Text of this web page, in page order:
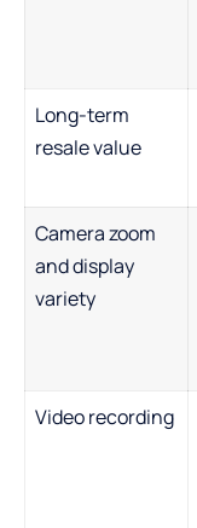
Long-term
resale value
Camera zoom
and display
variety
Video recording